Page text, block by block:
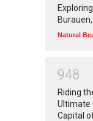
Natural
948
Riding
Ultimate
Capital